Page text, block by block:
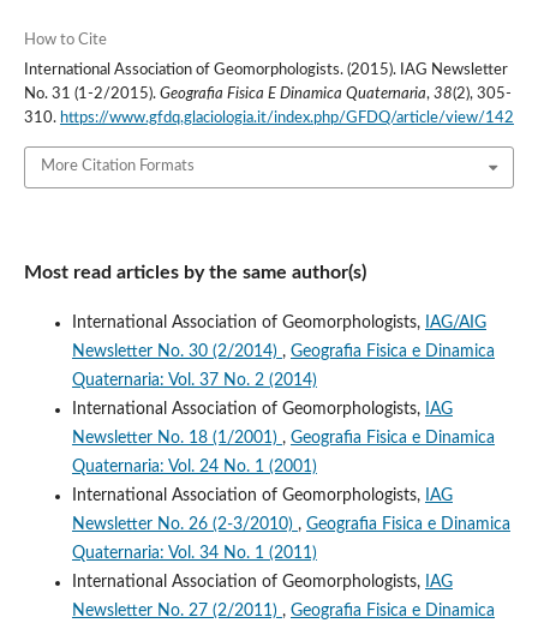
How to Cite
International Association of Geomorphologists. (2015). IAG Newsletter
No. 31 (1-2/2015). Geografia Fisica E Dinamica Quaternaria, 38(2), 305-
310. https://www.gfdq.glaciologia.it/index.php/GFDQ/article/view/142
More Citation Formats
Most read articles by the same author(s)
International Association of Geomorphologists, IAG/AIG
Newsletter No. 30 (2/2014) , Geografia Fisica e Dinamica
Quaternaria: Vol. 37 No. 2 (2014)
International Association of Geomorphologists, IAG
Newsletter No. 18 (1/2001) , Geografia Fisica e Dinamica
Quaternaria: Vol. 24 No. 1 (2001)
International Association of Geomorphologists, IAG
Newsletter No. 26 (2-3/2010) , Geografia Fisica e Dinamica
Quaternaria: Vol. 34 No. 1 (2011)
International Association of Geomorphologists, IAG
Newsletter No. 27 (2/2011) , Geografia Fisica e Dinamica